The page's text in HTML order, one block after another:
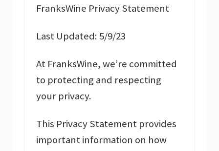
FranksWine Privacy Statement
Last Updated: 5/9/23
At FranksWine, we’re committed
to protecting and respecting
your privacy.
This Privacy Statement provides
important information on how